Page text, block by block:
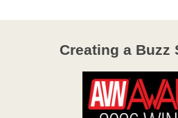
Creating a Buzz